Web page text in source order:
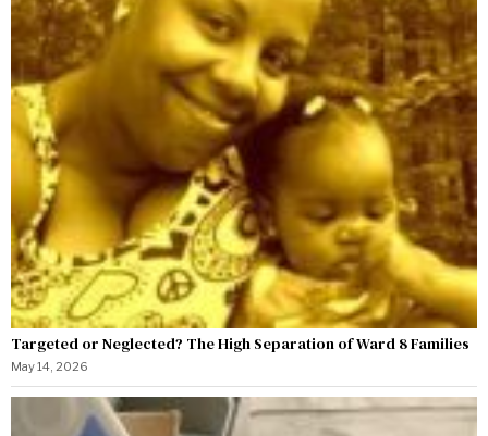
Targeted or Neglected? The High Separation of Ward 8 Families
May 14, 2026